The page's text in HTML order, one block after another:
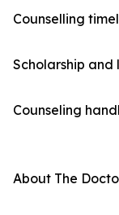
Counselling
Scholarship and
Counseling
About The